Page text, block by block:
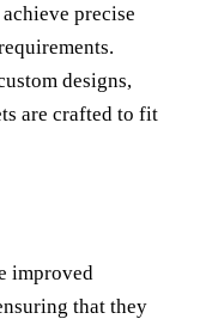
precise
designs,
are crafted to fit
improved
that they